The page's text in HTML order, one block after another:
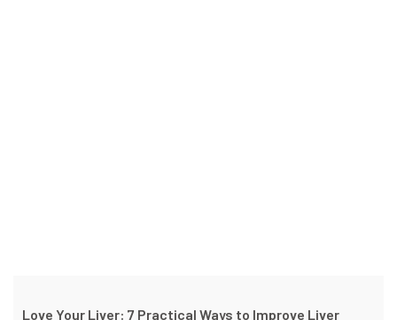
Love Your Liver: 7 Practical Ways to Improve Liver